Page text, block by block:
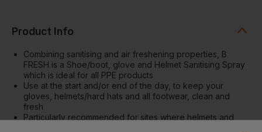
Product Info
Combining sanitising and air freshening properties, B
FRESH is a Shoe/boot, glove and Helmet Sanitising Spray
which is ideal for all PPE products
Use at the start and/or end of the day, to keep your
gloves, helmets/hard hats and all footwear, clean and
fresh
Particularly recommended for sites where helmets and